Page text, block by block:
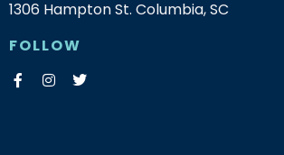
1306 Hampton St. Columbia, SC
FOLLOW